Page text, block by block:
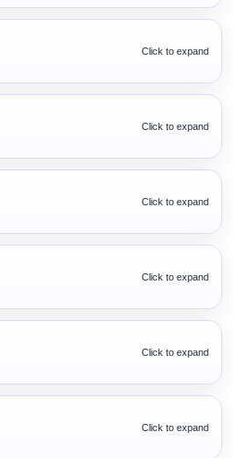
Click to expand
Click to expand
Click to expand
Click to expand
Click to expand
Click to expand